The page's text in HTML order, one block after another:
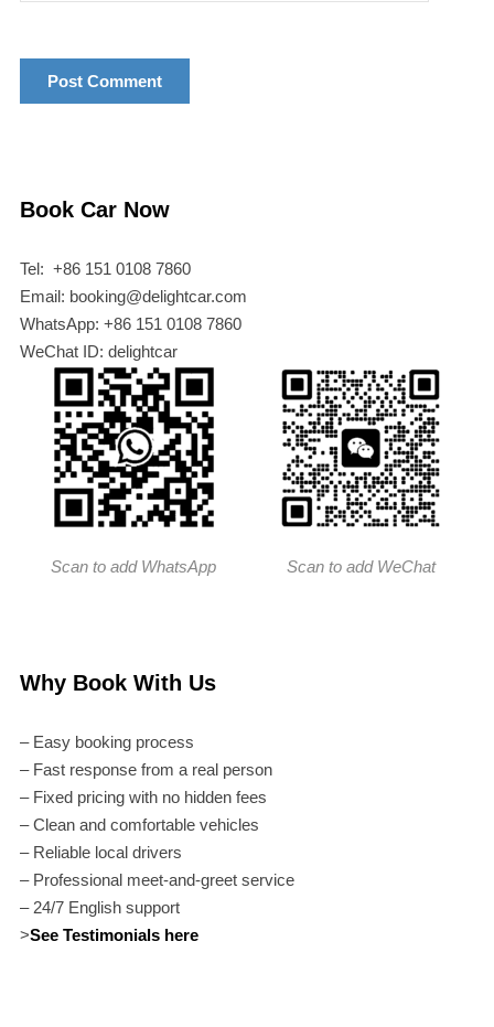
Book Car Now
Tel: +86 151 0108 7860
Email: booking@delightcar.com
WhatsApp: +86 151 0108 7860
WeChat ID: delightcar
Scan to add WhatsApp Scan to add WeChat
Why Book With Us
– Easy booking process
– Fast response from a real person
– Fixed pricing with no hidden fees
– Clean and comfortable vehicles
– Reliable local drivers
– Professional meet-and-greet service
– 24/7 English support
>See Testimonials here